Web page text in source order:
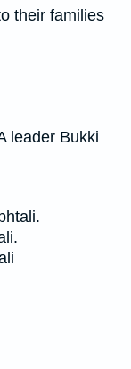
their families
leader Bukki